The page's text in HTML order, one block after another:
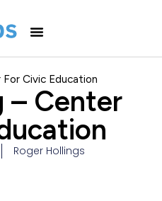
Civic Education
– Center
Roger Hollings